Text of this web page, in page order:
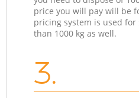
price you will pay will be
pricing system is used
than 1000 kg as well.
3.